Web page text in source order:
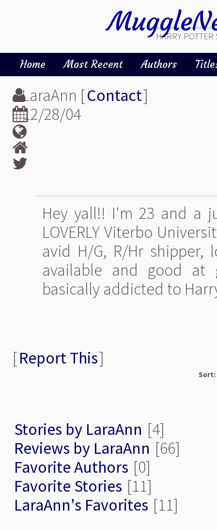
HARRY
Home Most Recent Authors
LaraAnn [Contact]
12/28/04
Hey yall!! I'm 23 and a
LOVERLY Viterbo
avid H/G, R/Hr
available and good at
basically addicted to
[Report This]
Sort:
Stories by LaraAnn [4]
Reviews by LaraAnn [66]
Favorite Authors [0]
Favorite Stories [11]
LaraAnn's Favorites [11]